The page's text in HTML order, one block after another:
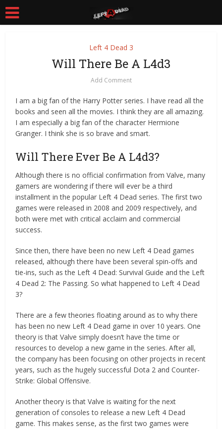
Left 4 Dead 3
Will There Be A L4d3
Add Comment
I am a big fan of the Harry Potter series. I have read all the
books and seen all the movies. I think they are all amazing.
I am especially a big fan of the character Hermione
Granger. I think she is so brave and smart.
Will There Ever Be A L4d3?
Although there is no official confirmation from Valve, many
gamers are wondering if there will ever be a third
installment in the popular Left 4 Dead series. The first two
games were released in 2008 and 2009 respectively, and
both were met with critical acclaim and commercial
success.
Since then, there have been no new Left 4 Dead games
released, although there have been several spin-offs and
tie-ins, such as the Left 4 Dead: Survival Guide and the Left
4 Dead 2: The Passing. So what happened to Left 4 Dead
3?
There are a few theories floating around as to why there
has been no new Left 4 Dead game in over 10 years. One
theory is that Valve simply doesn’t have the time or
resources to develop a new game in the series. After all,
the company has been focusing on other projects in recent
years, such as the hugely successful Dota 2 and Counter-
Strike: Global Offensive.
Another theory is that Valve is waiting for the next
generation of consoles to release a new Left 4 Dead
game. This makes sense, as the first two games were